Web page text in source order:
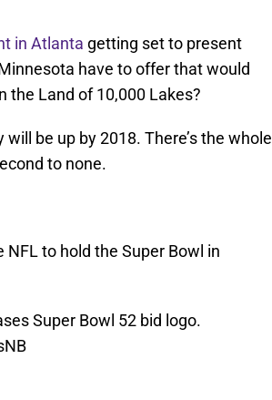
in Atlanta getting set to present
have to offer that would
the Land of 10,000 Lakes?
be up by 2018. There’s the whole
to none.
to hold the Super Bowl in
Super Bowl 52 bid logo.